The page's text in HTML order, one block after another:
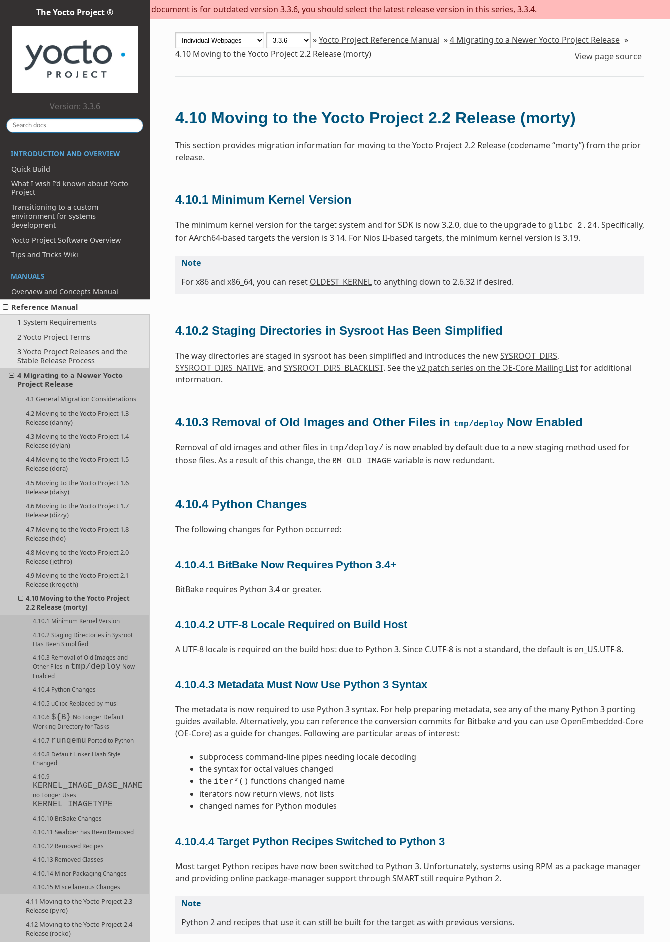
This document is for outdated version 3.3.6, you should select the latest release version in this series, 3.3.4.
The Yocto Project ®
Version: 3.3.6
INTRODUCTION AND OVERVIEW
Quick Build
What I wish I’d known about Yocto
Project
Transitioning to a custom
environment for systems
development
Yocto Project Software Overview
Tips and Tricks Wiki
MANUALS
Overview and Concepts Manual
Reference Manual
1 System Requirements
2 Yocto Project Terms
3 Yocto Project Releases and the
Stable Release Process
4 Migrating to a Newer Yocto
Project Release
4.1 General Migration Considerations
4.2 Moving to the Yocto Project 1.3
Release (danny)
4.3 Moving to the Yocto Project 1.4
Release (dylan)
4.4 Moving to the Yocto Project 1.5
Release (dora)
4.5 Moving to the Yocto Project 1.6
Release (daisy)
4.6 Moving to the Yocto Project 1.7
Release (dizzy)
4.7 Moving to the Yocto Project 1.8
Release (fido)
4.8 Moving to the Yocto Project 2.0
Release (jethro)
4.9 Moving to the Yocto Project 2.1
Release (krogoth)
4.10 Moving to the Yocto Project
2.2 Release (morty)
4.10.1 Minimum Kernel Version
4.10.2 Staging Directories in Sysroot
Has Been Simplified
4.10.3 Removal of Old Images and
Other Files in tmp/deploy Now
Enabled
4.10.4 Python Changes
4.10.5 uClibc Replaced by musl
4.10.6${B} No Longer Default
Working Directory for Tasks
4.10.7 runqemu Ported to Python
4.10.8 Default Linker Hash Style
Changed
4.10.9
KERNEL_IMAGE_BASE_NAME
no Longer Uses
KERNEL_IMAGETYPE
4.10.10 BitBake Changes
4.10.11 Swabber has Been Removed
4.10.12 Removed Recipes
4.10.13 Removed Classes
4.10.14 Minor Packaging Changes
4.10.15 Miscellaneous Changes
4.11 Moving to the Yocto Project 2.3
Release (pyro)
4.12 Moving to the Yocto Project 2.4
Release (rocko)
»Yocto Project Reference Manual »4 Migrating to a Newer Yocto Project Release »
4.10 Moving to the Yocto Project 2.2 Release (morty) View page source
4.10 Moving to the Yocto Project 2.2 Release (morty)
This section provides migration information for moving to the Yocto Project 2.2 Release (codename “morty”) from the prior
release.
4.10.1 Minimum Kernel Version
The minimum kernel version for the target system and for SDK is now 3.2.0, due to the upgrade to glibc 2.24. Specifically,
for AArch64-based targets the version is 3.14. For Nios II-based targets, the minimum kernel version is 3.19.
Note
For x86 and x86_64, you can reset OLDEST_KERNELto anything down to 2.6.32 if desired.
4.10.2 Staging Directories in Sysroot Has Been Simplified
The way directories are staged in sysroot has been simplified and introduces the newSYSROOT_DIRS,
SYSROOT_DIRS_NATIVE, and SYSROOT_DIRS_BLACKLIST. See thev2 patch series on the OE-Core Mailing Listfor additional
information.
4.10.3 Removal of Old Images and Other Files in tmp/deployNow Enabled
Removal of old images and other files in tmp/deploy/ is now enabled by default due to a new staging method used for
those files. As a result of this change, the RM_OLD_IMAGE variable is now redundant.
4.10.4 Python Changes
The following changes for Python occurred:
4.10.4.1 BitBake Now Requires Python 3.4+
BitBake requires Python 3.4 or greater.
4.10.4.2 UTF-8 Locale Required on Build Host
A UTF-8 locale is required on the build host due to Python 3. Since C.UTF-8 is not a standard, the default is en_US.UTF-8.
4.10.4.3 Metadata Must Now Use Python 3 Syntax
The metadata is now required to use Python 3 syntax. For help preparing metadata, see any of the many Python 3 porting
guides available. Alternatively, you can reference the conversion commits for Bitbake and you can use OpenEmbedded-Core
(OE-Core)as a guide for changes. Following are particular areas of interest:
subprocess command-line pipes needing locale decoding
the syntax for octal values changed
the iter*() functions changed name
iterators now return views, not lists
changed names for Python modules
4.10.4.4 Target Python Recipes Switched to Python 3
Most target Python recipes have now been switched to Python 3. Unfortunately, systems using RPM as a package manager
and providing online package-manager support through SMART still require Python 2.
Note
Python 2 and recipes that use it can still be built for the target as with previous versions.